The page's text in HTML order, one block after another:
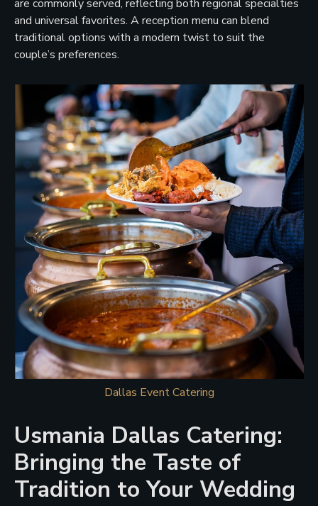
are commonly served, reflecting both regional specialties
and universal favorites. A reception menu can blend
traditional options with a modern twist to suit the
couple’s preferences.
Dallas Event Catering
Usmania Dallas Catering:
Bringing the Taste of
Tradition to Your Wedding